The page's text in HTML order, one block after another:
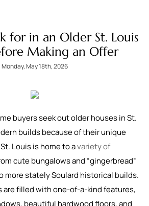
for in an Older St. Louis
Making an Offer
Monday, May 18th, 2026
buyers seek out older houses in St.
builds because of their unique
Louis is home to avariety of
cute bungalows and “gingerbread”
more stately Soulard historical builds.
are filled with one-of-a-kind features,
beautiful hardwood floors, and